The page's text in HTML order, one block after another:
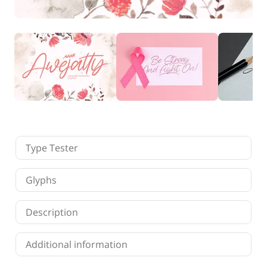
Finance
Fonts
Freelancing
Graphic Design
Logo Design
Marketing
Packaging Design
Quotes
Website Design
Type Tester
Glyphs
Description
Additional information